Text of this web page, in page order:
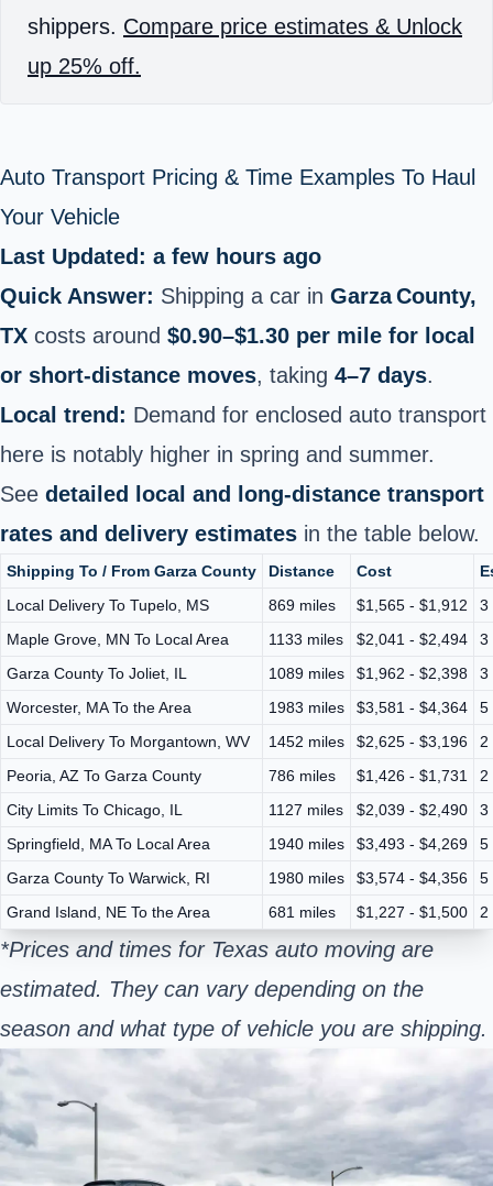
shippers. Compare price estimates & Unlock
up 25% off.
Auto Transport Pricing & Time Examples To Haul
Your Vehicle
Last Updated: a few hours ago
Quick Answer: Shipping a car in Garza County,
TX costs around $0.90–$1.30 per mile for local
or short‑distance moves, taking 4–7 days.
Local trend: Demand for enclosed auto transport
here is notably higher in spring and summer.
See detailed local and long-distance transport
rates and delivery estimates in the table below.
Shipping To / From Garza County Distance Cost
Local Delivery To Tupelo, MS
869 miles $1,565 - $1,912
3
Maple Grove, MN To Local Area
1133 miles $2,041 - $2,494
3
Garza County To Joliet, IL
1089 miles $1,962 - $2,398
3
Worcester, MA To the Area
1983 miles $3,581 - $4,364
5
Local Delivery To Morgantown, WV
1452 miles $2,625 - $3,196
2
Peoria, AZ To Garza County
786 miles $1,426 - $1,731
2
City Limits To Chicago, IL
1127 miles $2,039 - $2,490
3
Springfield, MA To Local Area
1940 miles $3,493 - $4,269
5
Garza County To Warwick, RI
1980 miles $3,574 - $4,356
5
Grand Island, NE To the Area
681 miles $1,227 - $1,500 2
*Prices and times for Texas auto moving are
estimated. They can vary depending on the
season and what type of vehicle you are shipping.